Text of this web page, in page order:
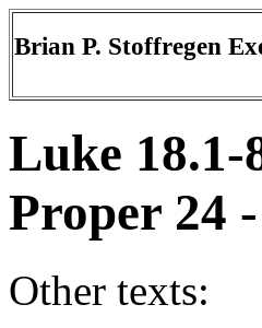
Brian P. Stoffregen
Luke 18.1-
Proper 24
Other texts: